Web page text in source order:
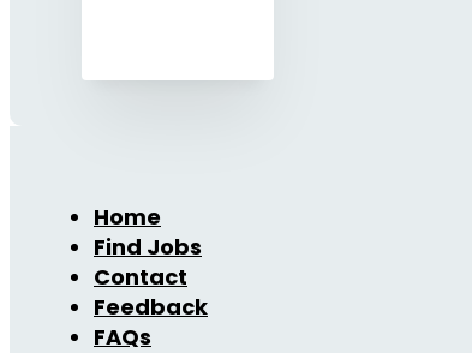
Home
Find Jobs
Contact
Feedback
FAQs